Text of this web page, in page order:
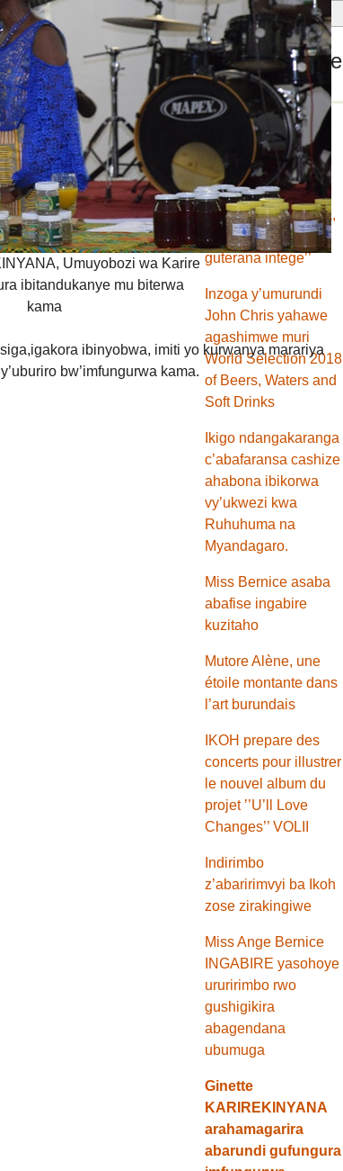
Umuyobozi wa Karire
ibitandukanye mu biterwa
kama
ibinyobwa, imiti yo kurwanya marariya
bw’imfungurwa kama.
Dans la même
rubrique
Ibishasha ni ibihe
muri Fondation
FEMIDEJABAT ?
’’Ntituje turi agakura,
tuje gufashanya
guterana intege’’
Inzoga y’umurundi
John Chris yahawe
agashimwe muri
World Selection 2018
of Beers, Waters and
Soft Drinks
Ikigo ndangakaranga
c’abafaransa cashize
ahabona ibikorwa
vy’ukwezi kwa
Ruhuhuma na
Myandagaro.
Miss Bernice asaba
abafise ingabire
kuzitaho
Mutore Alène, une
étoile montante dans
l’art burundais
IKOH prepare des
concerts pour illustrer
le nouvel album du
projet ’’U’ll Love
Changes’’ VOLII
Indirimbo
z’abaririmvyi ba Ikoh
zose zirakingiwe
Miss Ange Bernice
INGABIRE yasohoye
ururirimbo rwo
gushigikira
abagendana
ubumuga
Ginette
KARIREKINYANA
arahamagarira
abarundi gufungura